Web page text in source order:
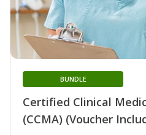
Certified Clinical
(CCMA) (Voucher
BUNDLE